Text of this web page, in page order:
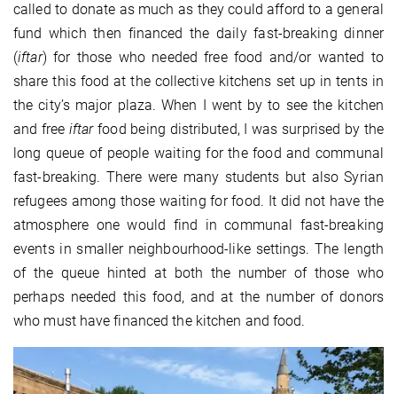
called to donate as much as they could afford to a general
fund which then financed the daily fast-breaking dinner
(iftar) for those who needed free food and/or wanted to
share this food at the collective kitchens set up in tents in
the city’s major plaza. When I went by to see the kitchen
and freeiftarfood being distributed, I was surprised by the
long queue of people waiting for the food and communal
fast-breaking. There were many students but also Syrian
refugees among those waiting for food. It did not have the
atmosphere one would find in communal fast-breaking
events in smaller neighbourhood-like settings. The length
of the queue hinted at both the number of those who
perhaps needed this food, and at the number of donors
who must have financed the kitchen and food.